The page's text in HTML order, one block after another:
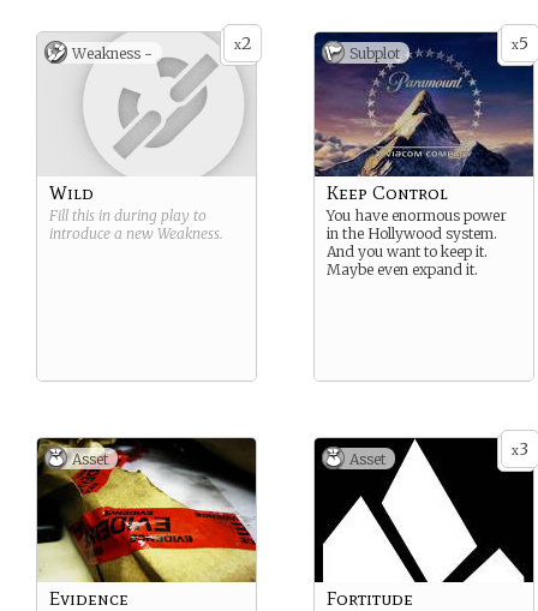
x2
Weakness -
Wild
Fill this in during play to
introduce a new Weakness.
x5
Subplot
Keep Control
You have enormous power
in the Hollywood system.
And you want to keep it.
Maybe even expand it.
Asset
Evidence
x3
Asset
Fortitude